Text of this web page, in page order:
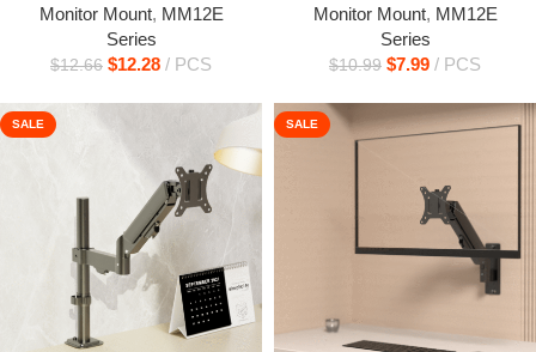
Monitor Mount, MM12E
Series
$12.66 $12.28 PCS
Monitor Mount, MM12E
Series
$10.99 $7.99 PCS
SALE SALE